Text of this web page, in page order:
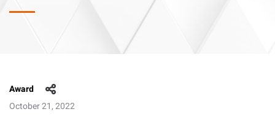
Award
October 21, 2022